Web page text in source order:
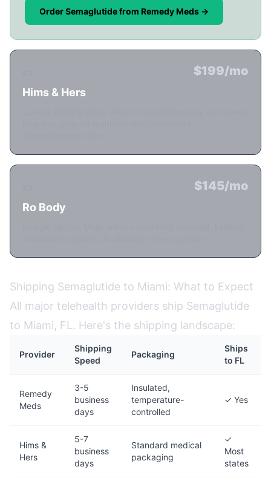
Order Semaglutide from Remedy Meds →
Hims & Hers
$199/mo
Ro Body
$145/mo
Shipping Semaglutide to Miami: What to Expect
All major telehealth providers ship Semaglutide
to Miami, FL. Here's the shipping landscape:
Provider
Shipping
Speed
Packaging
Ships
to FL
Remedy
Meds
3-5
business
days
Insulated,
temperature-
controlled
✓ Yes
Hims &
Hers
5-7
business
days
Standard medical
packaging
✓
Most
states